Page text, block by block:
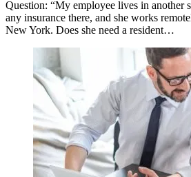
Question: “My employee lives in another
any insurance there, and she works
New York. Does she need a resident…